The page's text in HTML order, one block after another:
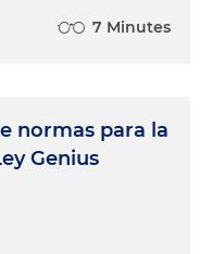
7 Minutes
normas para la
Genius